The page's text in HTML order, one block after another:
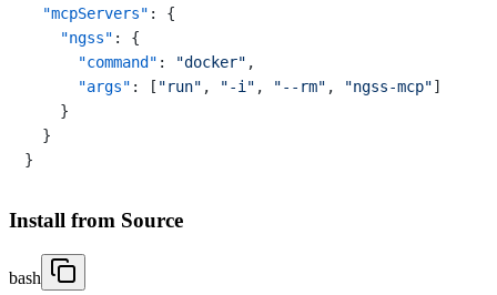
"mcpServers" :
{
"ngss" :
{
"command" : "docker" ,
"args" : [ "run" , "-i" , "--rm" , "ngss-mcp"]
}
}
}
Install from Source
bash